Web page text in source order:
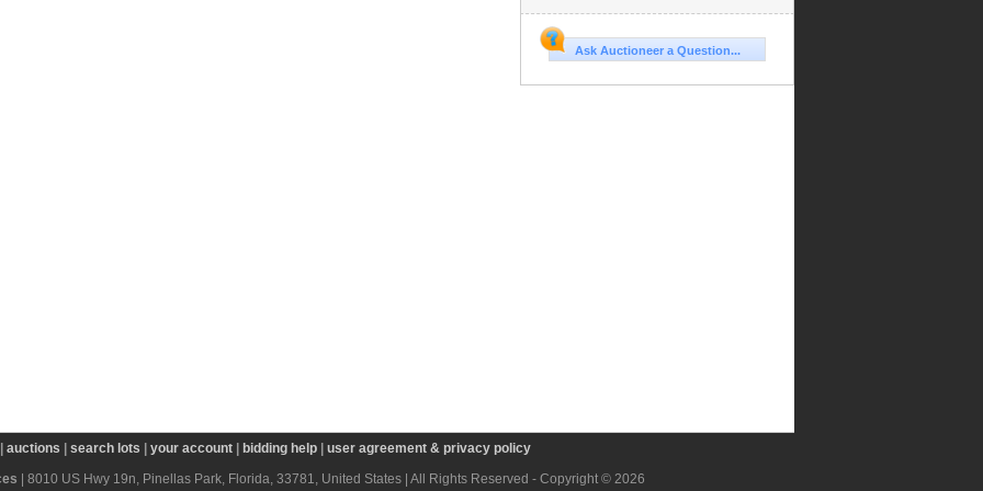
Ask Auctioneer a Question...
auctions search lots your account| bidding help| user agreement & privacy policy
| 8010 US Hwy 19n, Pinellas Park, Florida, 33781, United States | All Rights Reserved - Copyright © 2026